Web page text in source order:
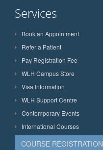
Services
Book an Appointment
Refer a Patient
Pay Registration Fee
WLH Campus Store
Visa Information
WLH Support Centre
Contemporary Events
International Courses
COURSE REGISTRATION